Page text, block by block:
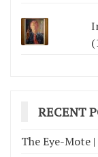
RECENT
The Eye-Mote